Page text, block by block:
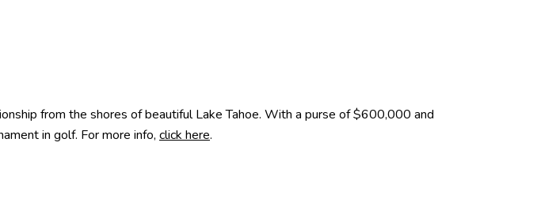
from the shores of beautiful Lake Tahoe. With a purse of $600,000 and
in golf. For more info, click here.